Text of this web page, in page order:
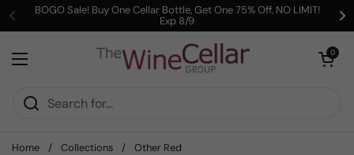
Skip to content
Previous
BOGO Sale! Buy One Cellar Bottle, Get One 75% Off, NO LIMIT!
Exp 8/9
Open menu
Open cart
0
Home / Collections / Other Red